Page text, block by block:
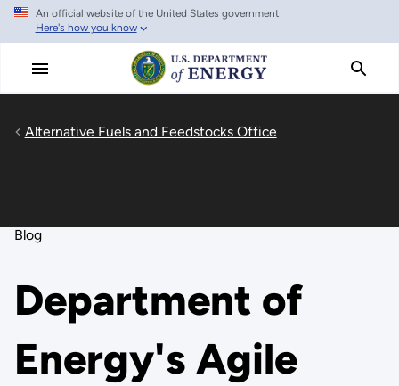
Skip
main
An official website of the United States government
Here's how you know
Alternative Fuels and Feedstocks Office
Blog
Department of
Energy's Agile